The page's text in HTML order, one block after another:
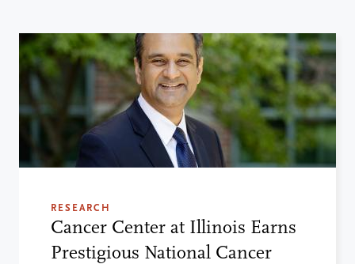
RESEARCH
Cancer Center at Illinois Earns
Prestigious National Cancer